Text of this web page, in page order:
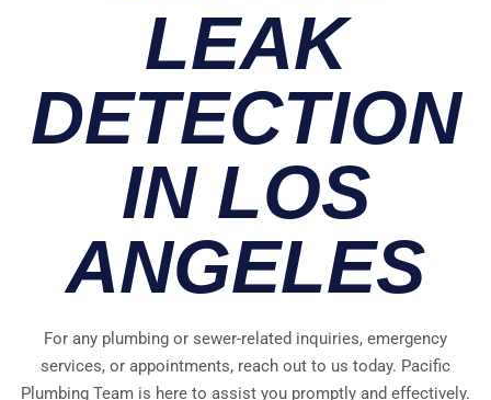
LEAK
DETECTION
IN LOS
ANGELES
For any plumbing or sewer-related inquiries, emergency
services, or appointments, reach out to us today. Pacific
Plumbing Team is here to assist you promptly and effectively.